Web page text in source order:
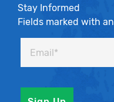
Stay Informed
Fields marked with an